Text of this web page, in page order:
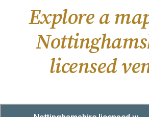
Explore a
licensed